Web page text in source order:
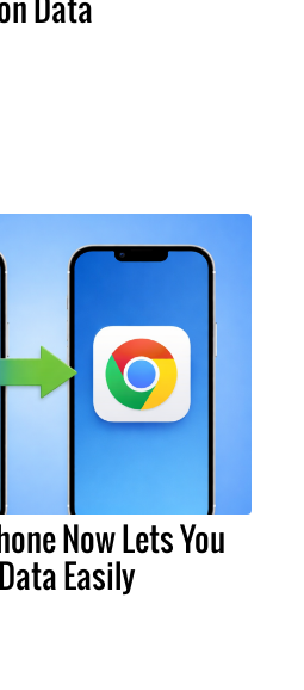
Now Lets You
Easily